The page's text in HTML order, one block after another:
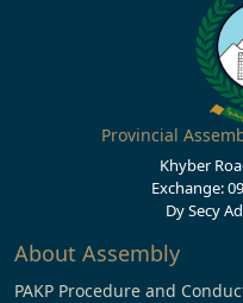
Provincial
Khyber
Exchange:
Dy Secy
About Assembly
PAKP Procedure and